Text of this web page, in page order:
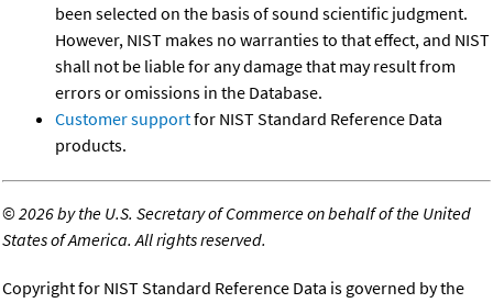
been selected on the basis of sound scientific judgment.
However, NIST makes no warranties to that effect, and NIST
shall not be liable for any damage that may result from
errors or omissions in the Database.
Customer supportfor NIST Standard Reference Data
products.
©2026 by the U.S. Secretary of Commerce on behalf of the United
States of America. All rights reserved.
Copyright for NIST Standard Reference Data is governed by the